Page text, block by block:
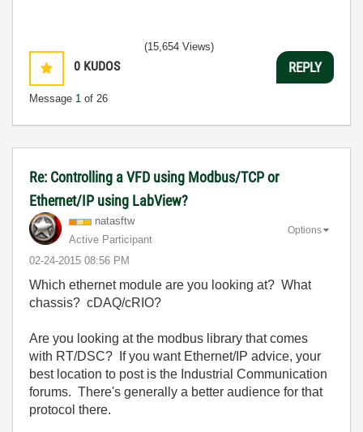
0 KUDOS
Message 1 of 26
(15,654 Views)
REPLY
Re: Controlling a VFD using Modbus/TCP or
Ethernet/IP using LabView?
natasftw
Active Participant
‎02-24-2015 08:56 PM
Options
Which ethernet module are you looking at? What
chassis? cDAQ/cRIO?
Are you looking at the modbus library that comes
with RT/DSC? If you want Ethernet/IP advice, your
best location to post is the Industrial Communication
forums. There's generally a better audience for that
protocol there.